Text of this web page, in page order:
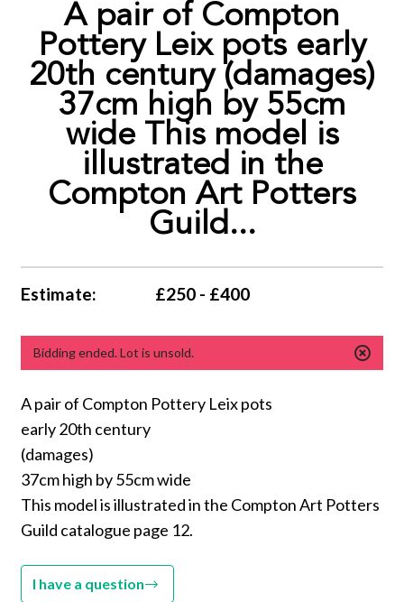
A pair of Compton
Pottery Leix pots early
20th century (damages)
37cm high by 55cm
wide This model is
illustrated in the
Compton Art Potters
Guild...
Estimate: £250 - £400
Bidding ended. Lot is unsold.
A pair of Compton Pottery Leix pots
early 20th century
(damages)
37cm high by 55cm wide
This model is illustrated in the Compton Art Potters
Guild catalogue page 12.
I have a question